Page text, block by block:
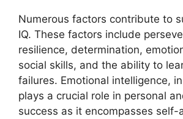
Numerous factors contribute to
IQ. These factors include
resilience, determination,
social skills, and the ability to
failures. Emotional intelligence,
plays a crucial role in personal
success as it encompasses self-